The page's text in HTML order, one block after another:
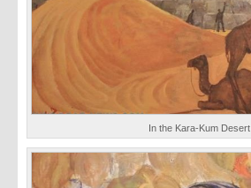
In the Kara-Kum Desert